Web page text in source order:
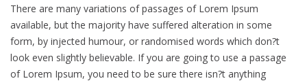
There are many variations of passages of Lorem Ipsum
available, but the majority have suffered alteration in some
form, by injected humour, or randomised words which don?t
look even slightly believable. If you are going to use a passage
of Lorem Ipsum, you need to be sure there isn?t anything